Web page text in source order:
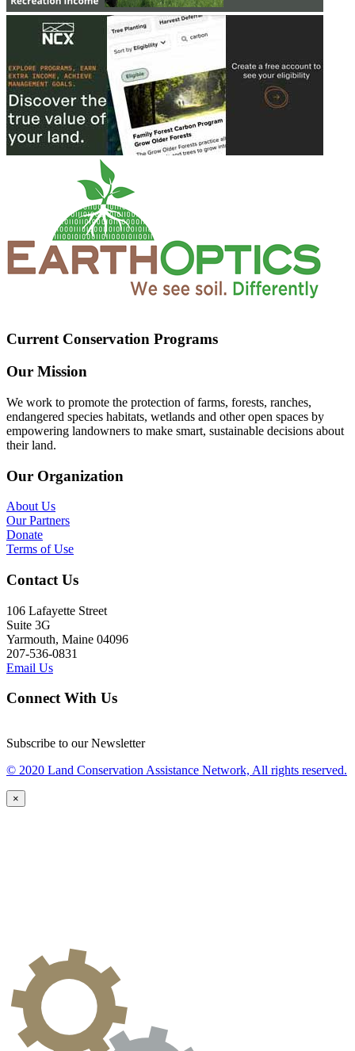
Current Conservation Programs
Our Mission
We work to promote the protection of farms, forests, ranches,
endangered species habitats, wetlands and other open spaces by
empowering landowners to make smart, sustainable decisions about
their land.
Our Organization
About Us
Our Partners
Donate
Terms of Use
Contact Us
106 Lafayette Street
Suite 3G
Yarmouth, Maine 04096
207-536-0831
Email Us
Connect With Us
Subscribe to our Newsletter
© 2020 Land Conservation Assistance Network, All rights reserved.
×